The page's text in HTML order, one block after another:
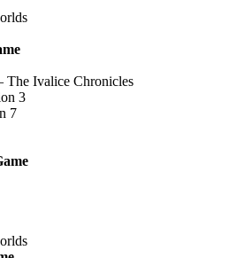
The Ivalice Chronicles
3
7